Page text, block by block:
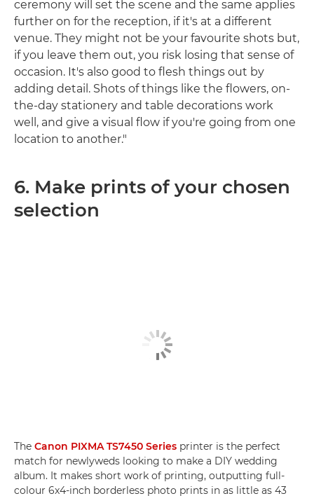
ceremony will set the scene and the same applies
further on for the reception, if it's at a different
venue. They might not be your favourite shots but,
if you leave them out, you risk losing that sense of
occasion. It's also good to flesh things out by
adding detail. Shots of things like the flowers, on-
the-day stationery and table decorations work
well, and give a visual flow if you're going from one
location to another."
6. Make prints of your chosen
selection
The Canon PIXMA TS7450 Series printer is the perfect
match for newlyweds looking to make a DIY wedding
album. It makes short work of printing, outputting full-
colour 6x4-inch borderless photo prints in as little as 43